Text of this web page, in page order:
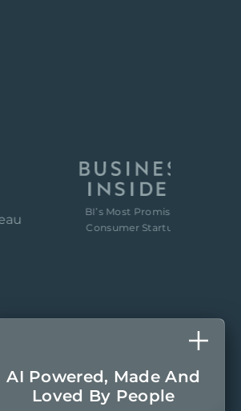
BI’s Most Promising
Consumer Startups
AI Powered, Made And
Loved By People
The latest AI